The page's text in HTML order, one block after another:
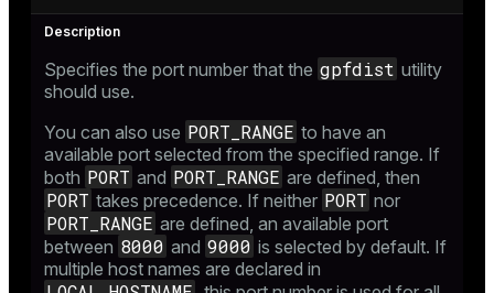
Specifies the port number that the gpfdist utility
should use.
You can also use PORT_RANGE to have an
available port selected from the specified range. If
both PORT and PORT_RANGE are defined, then
PORT takes precedence. If neither PORT nor
PORT_RANGE are defined, an available port
between 8000 and 9000 is selected by default. If
multiple host names are declared in